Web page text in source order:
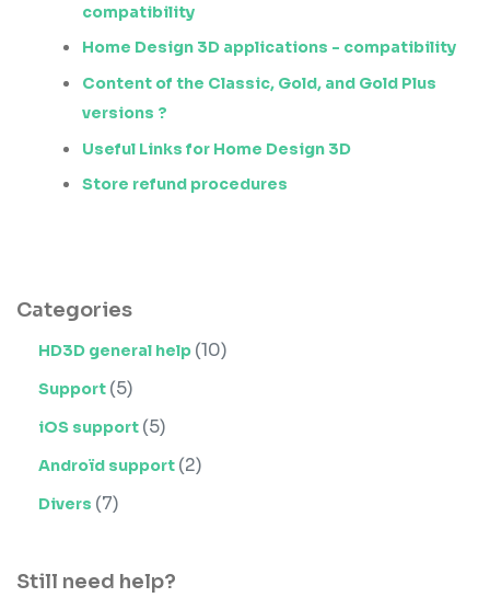
compatibility
Home Design 3D applications - compatibility
Content of the Classic, Gold, and Gold Plus
versions ?
Useful Links for Home Design 3D
Store refund procedures
Categories
HD3D general help (10)
Support (5)
iOS support (5)
Androïd support (2)
Divers (7)
Still need help?